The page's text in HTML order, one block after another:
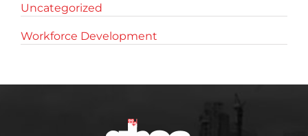
Uncategorized
Workforce Development